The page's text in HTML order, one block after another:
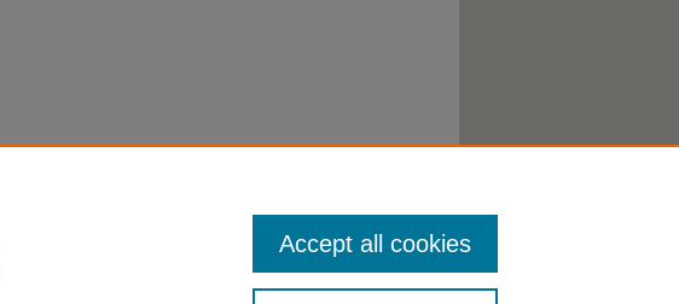
Accept all cookies